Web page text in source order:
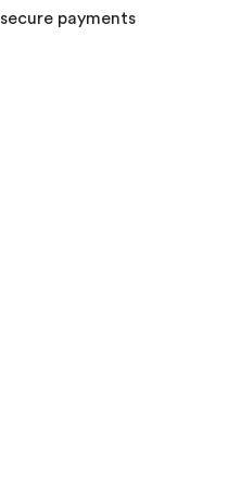
secure payments